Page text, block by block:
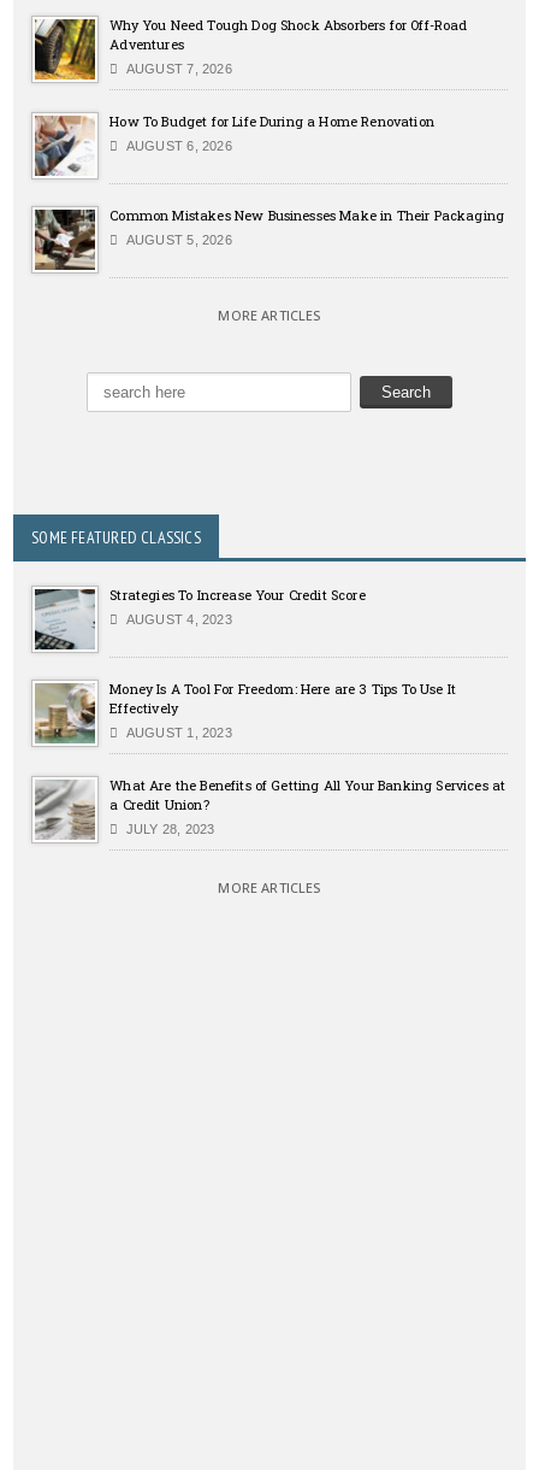
Why You Need Tough Dog Shock Absorbers for Off-Road
Adventures
AUGUST 7, 2026
How To Budget for Life During a Home Renovation
AUGUST 6, 2026
Common Mistakes New Businesses Make in Their Packaging
AUGUST 5, 2026
MORE ARTICLES
SOME FEATURED CLASSICS
Strategies To Increase Your Credit Score
AUGUST 4, 2023
Money Is A Tool For Freedom: Here are 3 Tips To Use It
Effectively
AUGUST 1, 2023
What Are the Benefits of Getting All Your Banking Services at
a Credit Union?
JULY 28, 2023
MORE ARTICLES